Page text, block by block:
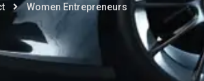
Women Entrepreneurs